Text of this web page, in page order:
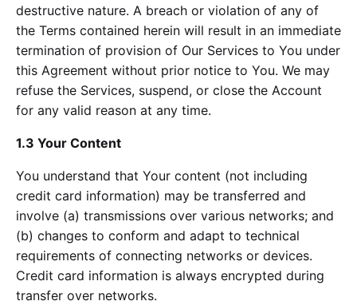
destructive nature. A breach or violation of any of
the Terms contained herein will result in an immediate
termination of provision of Our Services to You under
this Agreement without prior notice to You. We may
refuse the Services, suspend, or close the Account
for any valid reason at any time.
1.3 Your Content
You understand that Your content (not including
credit card information) may be transferred and
involve (a) transmissions over various networks; and
(b) changes to conform and adapt to technical
requirements of connecting networks or devices.
Credit card information is always encrypted during
transfer over networks.